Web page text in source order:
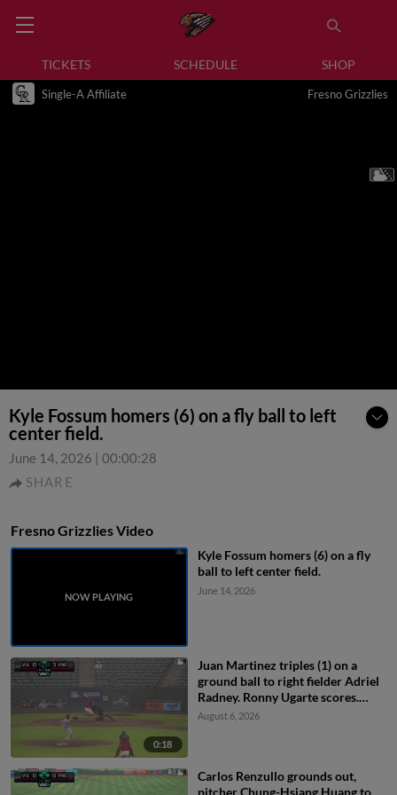
TICKETS SCHEDULE SHOP
Single-A Affiliate Fresno Grizzlies
Kyle Fossum homers (6) on a fly ball to left
center field.
June 14, 2026 | 00:00:28
SHARE
Fresno Grizzlies Video
Kyle Fossum homers (6) on a fly
ball to left center field.
June 14, 2026
0:18
Juan Martinez triples (1) on a
ground ball to right fielder Adriel
Radney. Ronny Ugarte scores.
Ashly Andujar scores.
August 6, 2026
Carlos Renzullo grounds out,
pitcher Chung-Hsiang Huang to